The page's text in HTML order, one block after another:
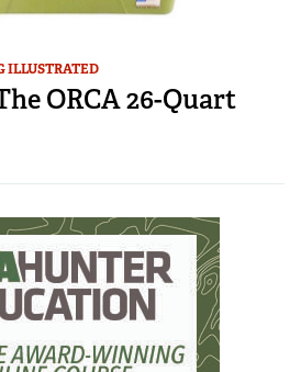
ILLUSTRATED
ORCA 26-Quart